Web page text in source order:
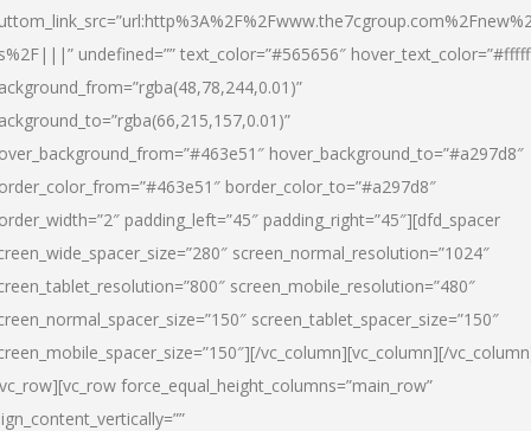
undefined=”” text_color=”#565656″
hover_background_to=”#a297d8″
border_color_to=”#a297d8″
padding_left=”45″ padding_right=”45″][dfd_spacer
screen_normal_resolution=”1024″
screen_mobile_resolution=”480″
screen_tablet_spacer_size=”150″
vc_column][vc_column][/
force_equal_height_columns=”main_row”